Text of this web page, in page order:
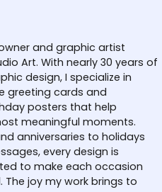
owner and graphic artist
Art. With nearly 30 years of
design, I specialize in
greeting cards and
posters that help
meaningful moments.
anniversaries to holidays
every design is
to make each occasion
The joy my work brings to